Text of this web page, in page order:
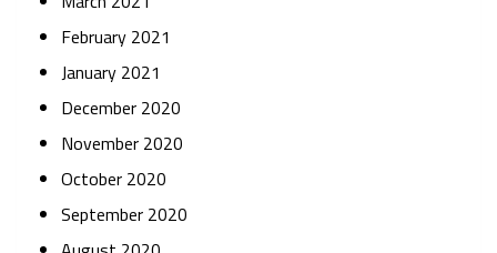
February 2021
January 2021
December 2020
November 2020
October 2020
September 2020